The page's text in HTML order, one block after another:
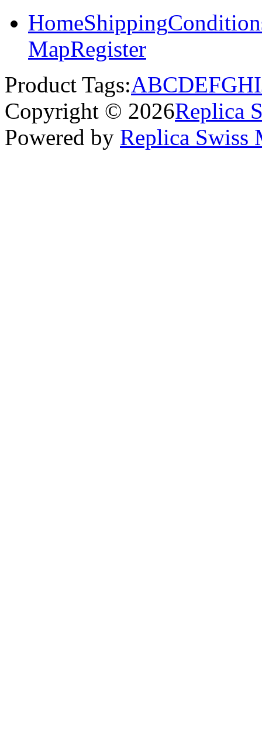
HomeShipping
MapRegister
Product Tags:ABCDEFGHI
Copyright © 2026Replica
Powered by Replica Swiss